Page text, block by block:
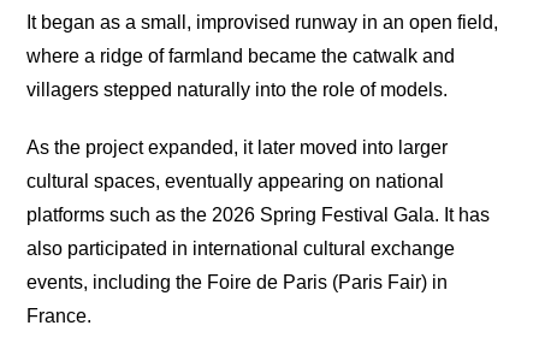
It began as a small, improvised runway in an open field,
where a ridge of farmland became the catwalk and
villagers stepped naturally into the role of models.
As the project expanded, it later moved into larger
cultural spaces, eventually appearing on national
platforms such as the 2026 Spring Festival Gala. It has
also participated in international cultural exchange
events, including the Foire de Paris (Paris Fair) in
France.